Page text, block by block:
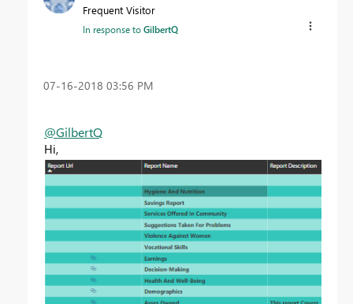
Frequent Visitor
In response toGilbertQ
‎07-16-2018 03:56 PM
@GilbertQ
Hi,